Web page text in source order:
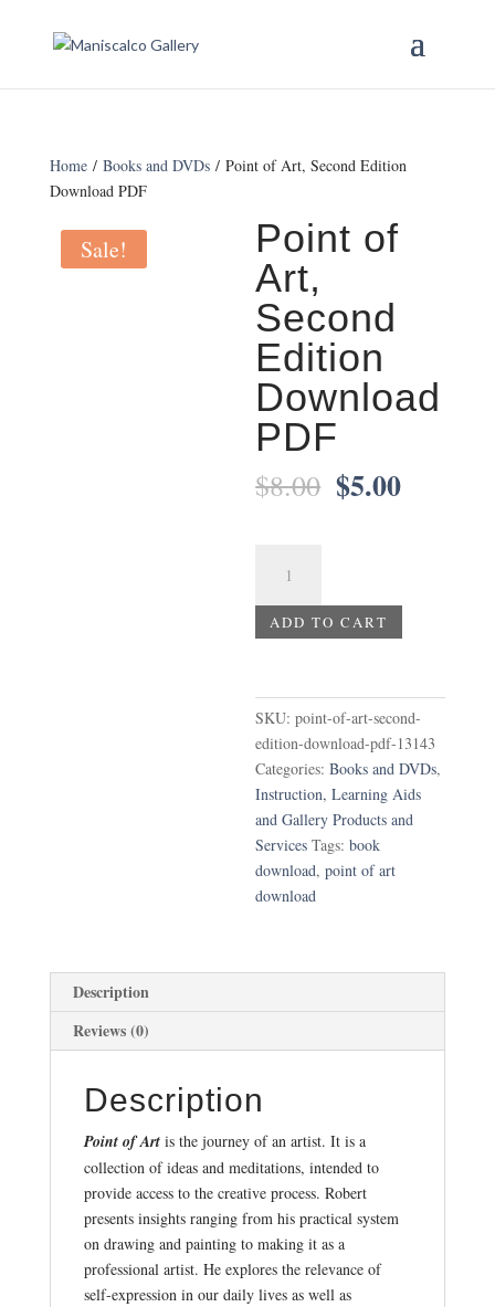
Home/ Books and DVDs/ Point of Art, Second Edition
Download PDF
Sale!
Point of
Art,
Second
Edition
Download
PDF
$8.00 Original
price
$5.00Current
Art,
Second
PDF
quantity
ADD TO CART
SKU:point-of-art-second-
edition-download-pdf-13143
Categories:Books and DVDs,
Instruction, Learning Aids
and Gallery Products and
Services Tags:book
download,point of art
download
Description
Reviews (0)
Description
Point of Artis the journey of an artist. It is a
collection of ideas and meditations, intended to
provide access to the creative process. Robert
presents insights ranging from his practical system
on drawing and painting to making it as a
professional artist. He explores the relevance of
self-expression in our daily lives as well as